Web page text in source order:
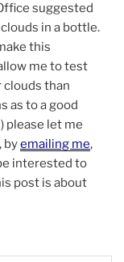
suggested
in a bottle.
this
me to test
than
as to a good
please let me
byemailing me,
interested to
post is about